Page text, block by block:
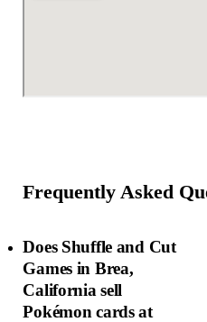
Frequently Asked
Does Shuffle and Cut
Games in Brea,
California sell
Pokémon cards at